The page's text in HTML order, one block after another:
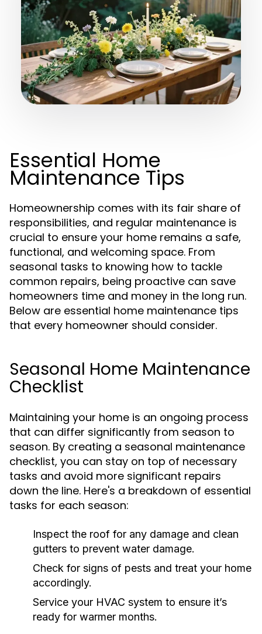
Essential Home
Maintenance Tips
Homeownership comes with its fair share of
responsibilities, and regular maintenance is
crucial to ensure your home remains a safe,
functional, and welcoming space. From
seasonal tasks to knowing how to tackle
common repairs, being proactive can save
homeowners time and money in the long run.
Below are essential home maintenance tips
that every homeowner should consider.
Seasonal Home Maintenance
Checklist
Maintaining your home is an ongoing process
that can differ significantly from season to
season. By creating a seasonal maintenance
checklist, you can stay on top of necessary
tasks and avoid more significant repairs
down the line. Here's a breakdown of essential
tasks for each season:
Inspect the roof for any damage and clean
gutters to prevent water damage.
Check for signs of pests and treat your home
accordingly.
Service your HVAC system to ensure it’s
ready for warmer months.